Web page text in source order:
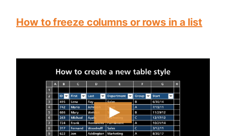
How to freeze columns or rows in a list